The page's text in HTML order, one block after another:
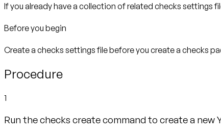
If you already have a collection of related checks settings
Before you begin
Create a checks settings file before you create a checks
Procedure
1
Run the checks create command to create a new